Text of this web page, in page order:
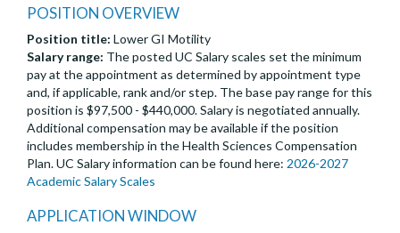
POSITION OVERVIEW
Position title: Lower GI Motility
Salary range: The posted UC Salary scales set the minimum
pay at the appointment as determined by appointment type
and, if applicable, rank and/or step. The base pay range for this
position is $97,500 - $440,000. Salary is negotiated annually.
Additional compensation may be available if the position
includes membership in the Health Sciences Compensation
Plan. UC Salary information can be found here: 2026-2027
Academic Salary Scales
APPLICATION WINDOW